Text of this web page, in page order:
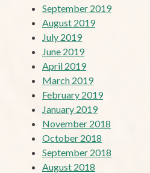
September 2019
August 2019
July 2019
June 2019
April 2019
March 2019
February 2019
January 2019
November 2018
October 2018
September 2018
August 2018